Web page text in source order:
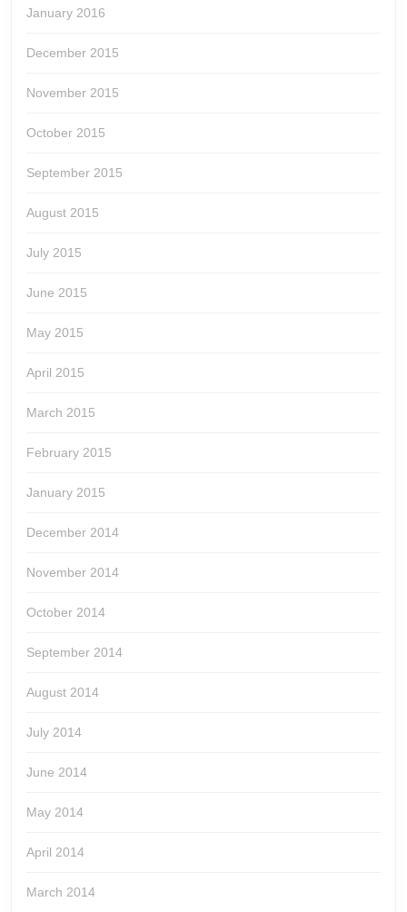
January 2016
December 2015
November 2015
October 2015
September 2015
August 2015
July 2015
June 2015
May 2015
April 2015
March 2015
February 2015
January 2015
December 2014
November 2014
October 2014
September 2014
August 2014
July 2014
June 2014
May 2014
April 2014
March 2014